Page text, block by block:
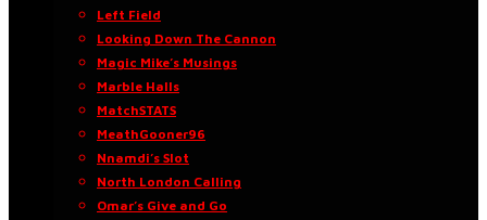
Left Field
Looking Down The Cannon
Magic Mike’s Musings
Marble Halls
MatchSTATS
MeathGooner96
Nnamdi’s Slot
North London Calling
Omar’s Give and Go